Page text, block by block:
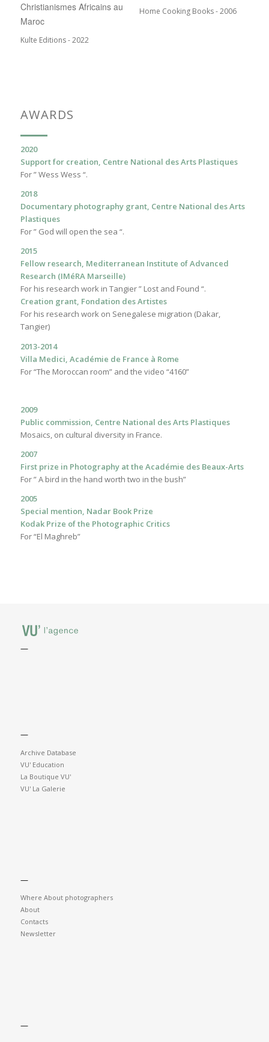
Christianismes Africains au
Maroc
Kulte Editions - 2022
Home Cooking Books - 2006
AWARDS
2020
Support for creation, Centre National des Arts Plastiques
For ” Wess Wess “.
2018
Documentary photography grant, Centre National des Arts
Plastiques
For ” God will open the sea “.
2015
Fellow research, Mediterranean Institute of Advanced
Research (IMéRA Marseille)
For his research work in Tangier ” Lost and Found “.
Creation grant, Fondation des Artistes
For his research work on Senegalese migration (Dakar,
Tangier)
2013-2014
Villa Medici, Académie de France à Rome
For “The Moroccan room” and the video “4160”
2009
Public commission, Centre National des Arts Plastiques
Mosaics, on cultural diversity in France.
2007
First prize in Photography at the Académie des Beaux-Arts
For ” A bird in the hand worth two in the bush”
2005
Special mention, Nadar Book Prize
Kodak Prize of the Photographic Critics
For “El Maghreb”
—
—
Archive Database
VU' Education
La Boutique VU'
VU' La Galerie
—
Where About photographers
About
Contacts
Newsletter
—